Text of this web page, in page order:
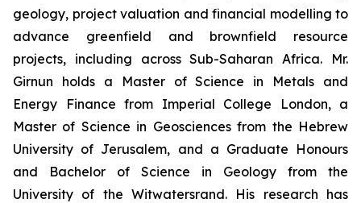
geology, project valuation and financial modelling to
advance greenfield and brownfield resource
projects, including across Sub-Saharan Africa. Mr.
Girnun holds a Master of Science in Metals and
Energy Finance from Imperial College London, a
Master of Science in Geosciences from the Hebrew
University of Jerusalem, and a Graduate Honours
and Bachelor of Science in Geology from the
University of the Witwatersrand. His research has